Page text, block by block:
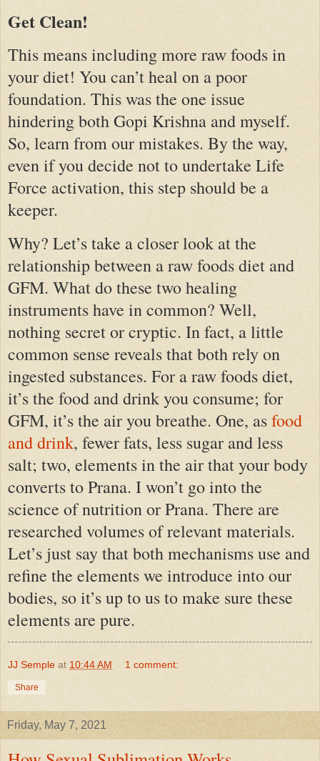
Get Clean!
This means including more raw foods in
your diet! You can’t heal on a poor
foundation. This was the one issue
hindering both Gopi Krishna and myself.
So, learn from our mistakes. By the way,
even if you decide not to undertake Life
Force activation, this step should be a
keeper.
Why? Let’s take a closer look at the
relationship between a raw foods diet and
GFM. What do these two healing
instruments have in common? Well,
nothing secret or cryptic. In fact, a little
common sense reveals that both rely on
ingested substances. For a raw foods diet,
it’s the food and drink you consume; for
GFM, it’s the air you breathe. One, asfood
and drink, fewer fats, less sugar and less
salt; two, elements in the air that your body
converts to Prana. I won’t go into the
science of nutrition or Prana. There are
researched volumes of relevant materials.
Let’s just say that both mechanisms use and
refine the elements we introduce into our
bodies, so it’s up to us to make sure these
elements are pure.
JJ Semple at 10:44 AM 1 comment:
Share
Friday, May 7, 2021